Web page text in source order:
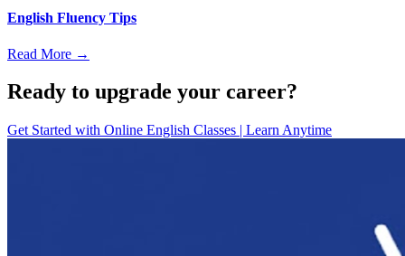
English Fluency Tips
Read More →
Ready to upgrade your career?
Get Started with Online English Classes | Learn Anytime